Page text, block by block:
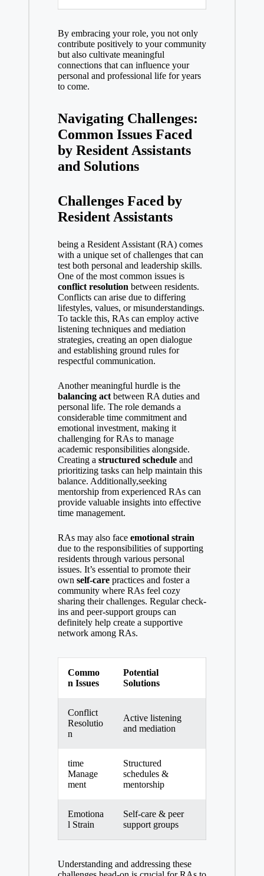
By embracing your role, you not only
contribute positively to your community
but also cultivate meaningful
connections that can influence your
personal and professional life for years
to come.
Navigating Challenges:
Common Issues Faced
by Resident Assistants
and Solutions
Challenges Faced by
Resident Assistants
being a Resident Assistant (RA) comes
with a unique set of challenges that can
test both personal and leadership skills.
One of the most common issues is
conflict resolution between residents.
Conflicts can arise due to differing
lifestyles, values, or misunderstandings.
To tackle this, RAs can employ active
listening techniques and mediation
strategies, creating an open dialogue
and establishing ground rules for
respectful communication.
Another meaningful hurdle is the
balancing actbetween RA duties and
personal life. The role demands a
considerable time commitment and
emotional investment, making it
challenging for RAs to manage
academic responsibilities alongside.
Creating a structured scheduleand
prioritizing tasks can help maintain this
balance. Additionally,seeking
mentorship from experienced RAs can
provide valuable insights into effective
time management.
RAs may also face emotional strain
due to the responsibilities of supporting
residents through various personal
issues. It’s essential to promote their
own self-carepractices and foster a
community where RAs feel cozy
sharing their challenges. Regular check-
ins and peer-support groups can
definitely help create a supportive
network among RAs.
Commo
n Issues
Potential
Solutions
Conflict
Resolutio
n
Active listening
and mediation
time
Manage
ment
Structured
schedules &
mentorship
Emotiona
l Strain
Self-care & peer
support groups
Understanding and addressing these